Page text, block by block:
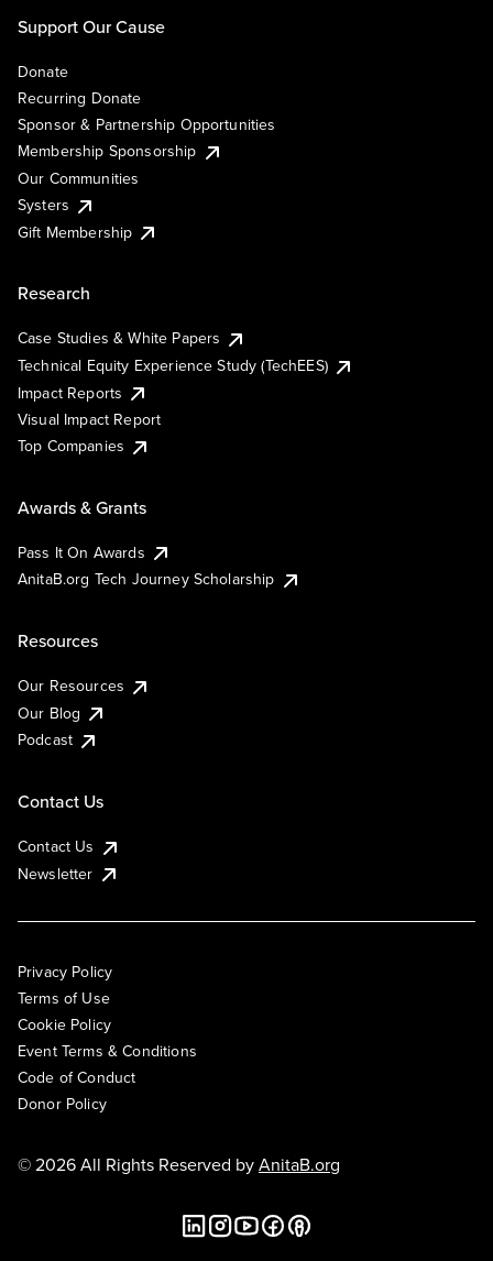
Support Our Cause
Donate
Recurring Donate
Sponsor & Partnership Opportunities
Membership Sponsorship
Our Communities
Systers
Gift Membership
Research
Case Studies & White Papers
Technical Equity Experience Study (TechEES)
Impact Reports
Visual Impact Report
Top Companies
Awards & Grants
Pass It On Awards
AnitaB.org Tech Journey Scholarship
Resources
Our Resources
Our Blog
Podcast
Contact Us
Contact Us
Newsletter
Privacy Policy
Terms of Use
Cookie Policy
Event Terms & Conditions
Code of Conduct
Donor Policy
© 2026 All Rights Reserved byAnitaB.org